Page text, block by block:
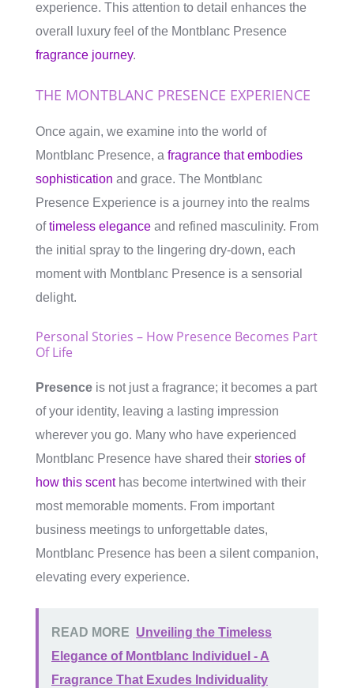
experience. This attention to detail enhances the
overall luxury feel of the Montblanc Presence
fragrance journey.
THE MONTBLANC PRESENCE EXPERIENCE
Once again, we examine into the world of
Montblanc Presence, a fragrance that embodies
sophistication and grace. The Montblanc
Presence Experience is a journey into the realms
oftimeless elegance and refined masculinity. From
the initial spray to the lingering dry-down, each
moment with Montblanc Presence is a sensorial
delight.
Personal Stories – How Presence Becomes Part
Of Life
Presence is not just a fragrance; it becomes a part
of your identity, leaving a lasting impression
wherever you go. Many who have experienced
Montblanc Presence have shared their stories of
how this scenthas become intertwined with their
most memorable moments. From important
business meetings to unforgettable dates,
Montblanc Presence has been a silent companion,
elevating every experience.
READ MORE Unveiling the Timeless
Elegance of Montblanc Individuel - A
Fragrance That Exudes Individuality